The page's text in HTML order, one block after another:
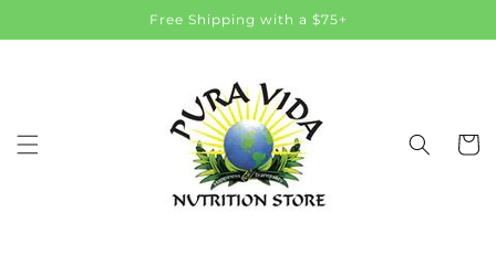
Free Shipping with a $75+
Cart